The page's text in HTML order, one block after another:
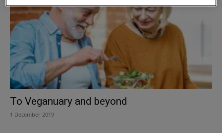
To Veganuary and beyond
1 December 2019